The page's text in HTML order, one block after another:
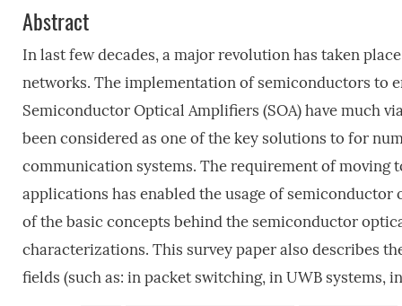
Abstract
In last few decades, a major revolution has taken
networks. The implementation of semiconductors to
Semiconductor Optical Amplifiers (SOA) have much
been considered as one of the key solutions to for
communication systems. The requirement of moving
applications has enabled the usage of
of the basic concepts behind the semiconductor
characterizations. This survey paper also describes
fields (such as: in packet switching, in UWB systems,